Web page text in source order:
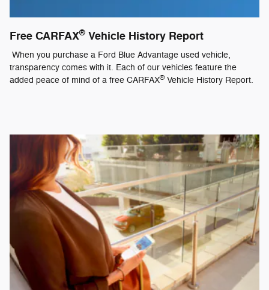
Free CARFAX® Vehicle History Report
When you purchase a Ford Blue Advantage used vehicle,
transparency comes with it. Each of our vehicles feature the
added peace of mind of a free CARFAX®Vehicle History Report.